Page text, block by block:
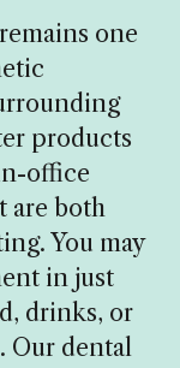
one
products
office
are both
You may
in just
drinks, or
Our dental